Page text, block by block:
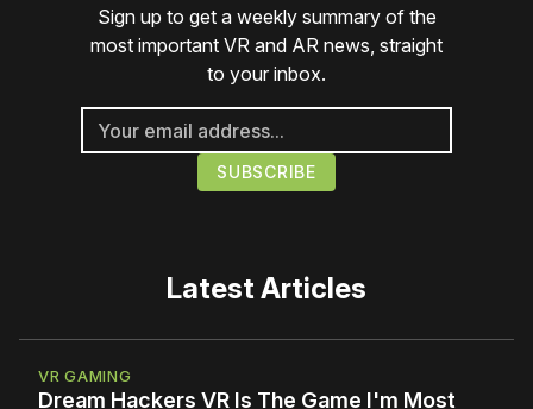
Sign up to get a weekly summary of the
most important VR and AR news, straight
to your inbox.
Latest Articles
VR GAMING
Dream Hackers VR Is The Game I'm Most